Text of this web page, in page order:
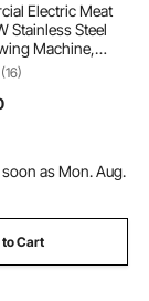
Electric Meat
Stainless Steel
Machine,
x 20.5", 0.16-8.7
Frozen
Blades for Rib
(16)
as Mon. Aug.
Cart